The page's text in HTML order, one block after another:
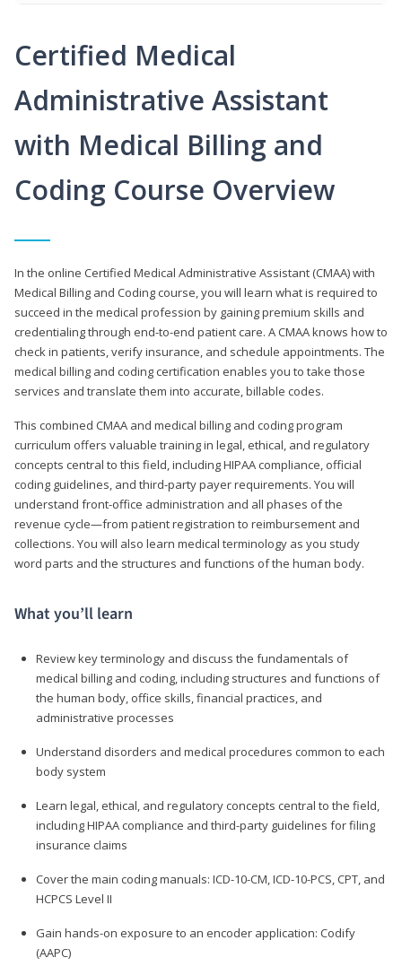
Certified Medical
Administrative Assistant
with Medical Billing and
Coding Course Overview
In the online Certified Medical Administrative Assistant (CMAA) with
Medical Billing and Coding course, you will learn what is required to
succeed in the medical profession by gaining premium skills and
credentialing through end-to-end patient care. A CMAA knows how to
check in patients, verify insurance, and schedule appointments. The
medical billing and coding certification enables you to take those
services and translate them into accurate, billable codes.
This combined CMAA and medical billing and coding program
curriculum offers valuable training in legal, ethical, and regulatory
concepts central to this field, including HIPAA compliance, official
coding guidelines, and third-party payer requirements. You will
understand front-office administration and all phases of the
revenue cycle—from patient registration to reimbursement and
collections. You will also learn medical terminology as you study
word parts and the structures and functions of the human body.
What you’ll learn
Review key terminology and discuss the fundamentals of
medical billing and coding, including structures and functions of
the human body, office skills, financial practices, and
administrative processes
Understand disorders and medical procedures common to each
body system
Learn legal, ethical, and regulatory concepts central to the field,
including HIPAA compliance and third-party guidelines for filing
insurance claims
Cover the main coding manuals: ICD-10-CM, ICD-10-PCS, CPT, and
HCPCS Level II
Gain hands-on exposure to an encoder application: Codify
(AAPC)